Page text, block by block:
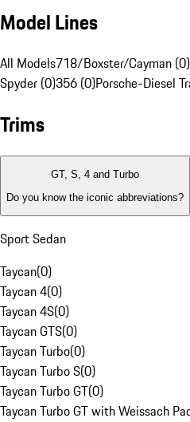
Model Lines
All Models718/Boxster/Cayman (0)
Spyder (0)356 (0)Porsche-Diesel
Trims
GT, S, 4 and Turbo
Do you know the iconic abbreviations?
Sport Sedan
Taycan(0)
Taycan 4(0)
Taycan 4S(0)
Taycan GTS(0)
Taycan Turbo(0)
Taycan Turbo S(0)
Taycan Turbo GT(0)
Taycan Turbo GT with Weissach